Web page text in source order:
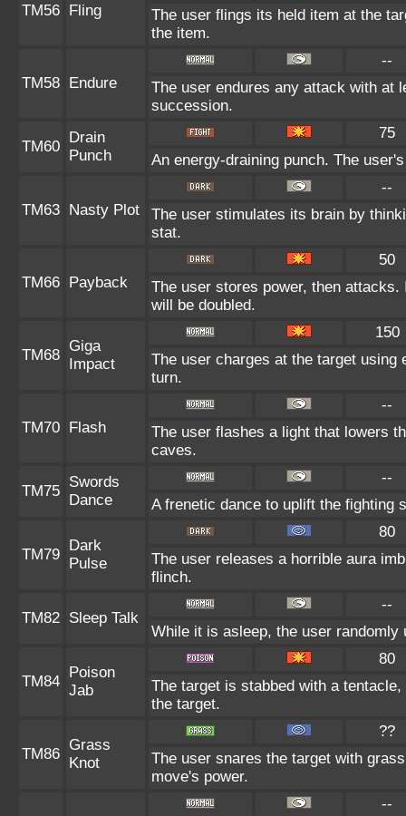
TM56 Fling
The user flings its held item at the
the item.
TM58 Endure
--
The user endures any attack with at
succession.
TM60
Drain
Punch
75
An energy-draining punch. The
TM63 Nasty Plot
--
The user stimulates its brain by
stat.
TM66 Payback
50
The user stores power, then
will be doubled.
TM68
Giga
Impact
150
The user charges at the target
turn.
TM70 Flash
--
The user flashes a light that lowers
caves.
TM75
Swords
Dance
--
A frenetic dance to uplift the fighting
TM79
Dark
Pulse
80
The user releases a horrible aura
flinch.
TM82 Sleep Talk
--
While it is asleep, the user
TM84
Poison
Jab
80
The target is stabbed with a
the target.
TM86
Grass
Knot
??
The user snares the target with
move's power.
--